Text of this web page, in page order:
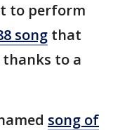
to perform
song that
to a
song of